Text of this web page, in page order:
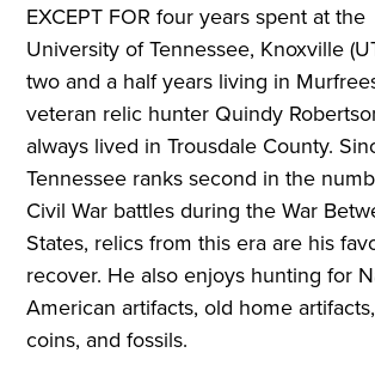
EXCEPT FOR four years spent at the
University of Tennessee, Knoxville
two and a half years living in
veteran relic hunter Quindy
always lived in Trousdale County.
Tennessee ranks second in the
Civil War battles during the War
States, relics from this era are his
recover. He also enjoys hunting for
American artifacts, old home
coins, and fossils.